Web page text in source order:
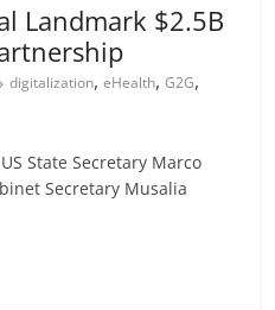
Landmark $2.5B
digitalization,eHealth,G2G,
State Secretary Marco
Secretary Musalia